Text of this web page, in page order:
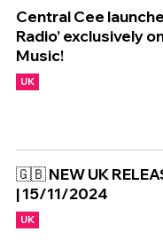
Central Cee
Radio’ exclusively
Music!
UK
🇬🇧 NEW UK
| 15/11/2024
UK